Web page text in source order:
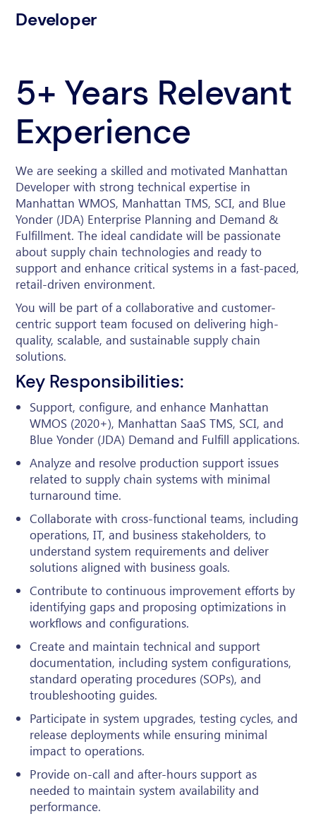
Developer
5+ Years Relevant
Experience
We are seeking a skilled and motivated Manhattan
Developer with strong technical expertise in
Manhattan WMOS, Manhattan TMS, SCI, and Blue
Yonder (JDA) Enterprise Planning and Demand &
Fulfillment. The ideal candidate will be passionate
about supply chain technologies and ready to
support and enhance critical systems in a fast-paced,
retail-driven environment.
You will be part of a collaborative and customer-
centric support team focused on delivering high-
quality, scalable, and sustainable supply chain
solutions.
Key Responsibilities:
Support, configure, and enhance Manhattan
WMOS (2020+), Manhattan SaaS TMS, SCI, and
Blue Yonder (JDA) Demand and Fulfill applications.
Analyze and resolve production support issues
related to supply chain systems with minimal
turnaround time.
Collaborate with cross-functional teams, including
operations, IT, and business stakeholders, to
understand system requirements and deliver
solutions aligned with business goals.
Contribute to continuous improvement efforts by
identifying gaps and proposing optimizations in
workflows and configurations.
Create and maintain technical and support
documentation, including system configurations,
standard operating procedures (SOPs), and
troubleshooting guides.
Participate in system upgrades, testing cycles, and
release deployments while ensuring minimal
impact to operations.
Provide on-call and after-hours support as
needed to maintain system availability and
performance.